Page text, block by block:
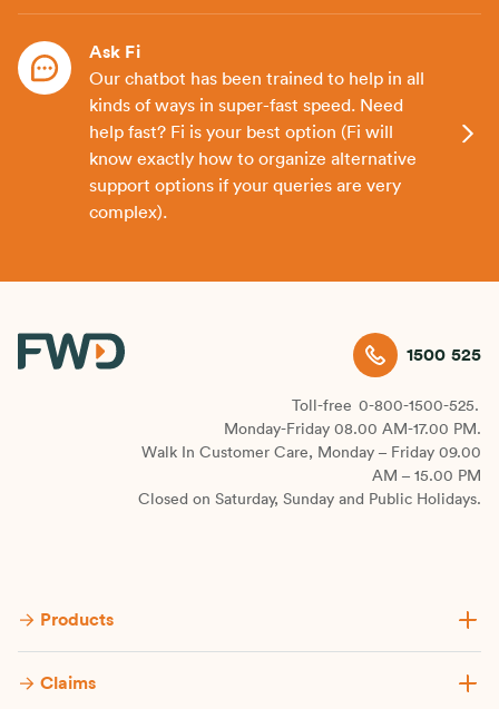
Ask Fi
Our chatbot has been trained to help in all
kinds of ways in super-fast speed. Need
help fast? Fi is your best option (Fi will
know exactly how to organize alternative
support options if your queries are very
complex).
1500 525
Toll-free 0-800-1500-525.
Monday-Friday 08.00 AM-17.00 PM.
Walk In Customer Care, Monday – Friday 09.00
AM – 15.00 PM
Closed on Saturday, Sunday and Public Holidays.
Products
Claims